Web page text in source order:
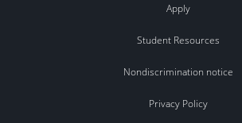
Apply
Student Resources
Nondiscrimination notice
Privacy Policy